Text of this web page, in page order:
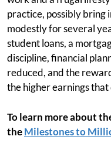
practice, possibly bring
modestly for several
student loans, a
discipline, financial
reduced, and the
the higher earnings
To learn more about
theMilestones to